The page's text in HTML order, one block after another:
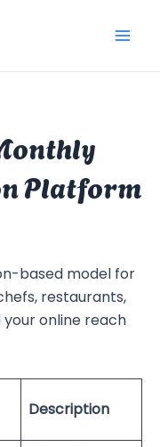
Platform
based model for
restaurants,
online reach
Description